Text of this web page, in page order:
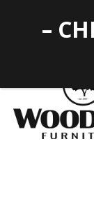
–